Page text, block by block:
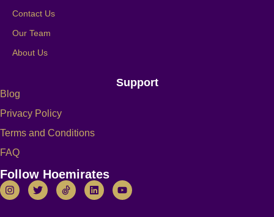
Contact Us
Our Team
About Us
Support
Blog
Privacy Policy
Terms and Conditions
FAQ
Follow Hoemirates